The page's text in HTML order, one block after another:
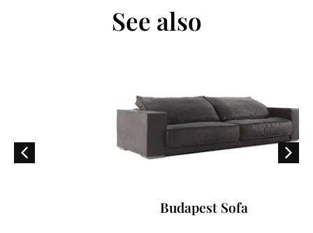
See also
Budapest Sofa